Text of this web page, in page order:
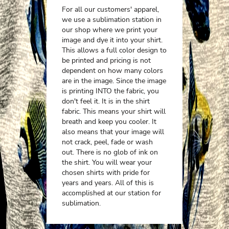
For all our customers' apparel,
we use a sublimation station in
our shop where we print your
image and dye it into your shirt.
This allows a full color design to
be printed and pricing is not
dependent on how many colors
are in the image. Since the image
is printing INTO the fabric, you
don't feel it. It is in the shirt
fabric. This means your shirt will
breath and keep you cooler. It
also means that your image will
not crack, peel, fade or wash
out. There is no glob of ink on
the shirt. You will wear your
chosen shirts with pride for
years and years. All of this is
accomplished at our station for
sublimation.